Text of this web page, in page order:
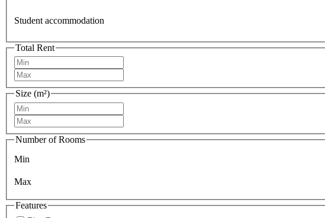
Student accommodation
Total Rent
Size (m²)
Number of Rooms
Min
Max
Features